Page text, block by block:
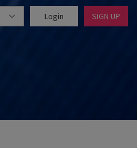
Login SIGN UP